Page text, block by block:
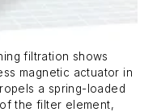
filtration shows
magnetic actuator in
a spring-loaded
the filter element,